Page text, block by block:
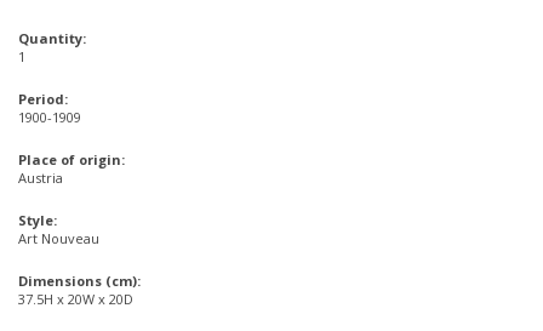
Quantity:
1
Period:
1900-1909
Place of origin:
Austria
Style:
Art Nouveau
Dimensions (cm):
37.5H x 20W x 20D